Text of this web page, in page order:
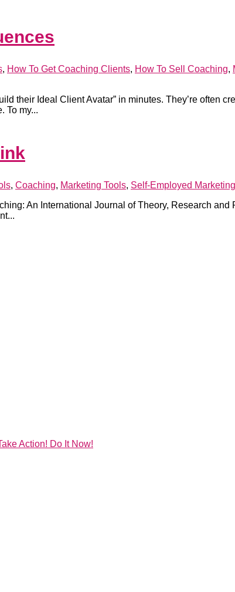
, How To Get Coaching Clients, How To Sell Coaching,
their Ideal Client Avatar” in minutes. They’re often
To my...
, Coaching, Marketing Tools, Self-Employed Marketing
An International Journal of Theory, Research and
Action! Do It Now!